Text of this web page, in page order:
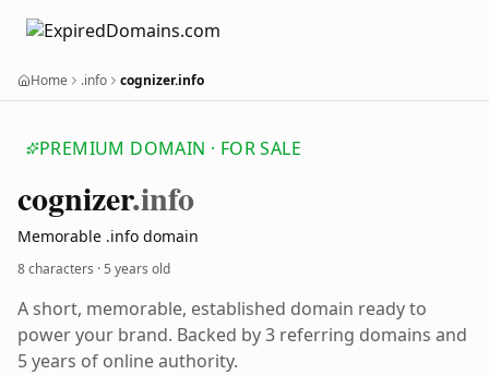
Home .info cognizer.info
PREMIUM DOMAIN · FOR SALE
cognizer.info
Memorable .info domain
8 characters ·5 years old
A short, memorable, established domain ready to
power your brand. Backed by 3 referring domains and
5 years of online authority.